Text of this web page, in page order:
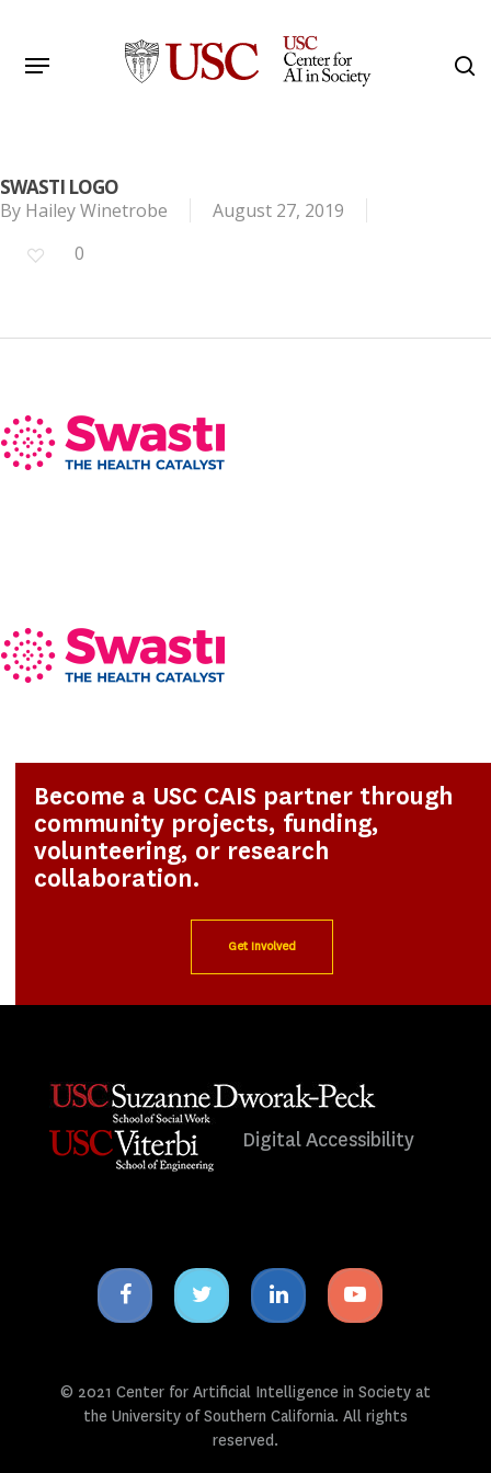
main
Menu
SWASTI LOGO
By Hailey Winetrobe
August 27, 2019
0
Become a USC CAIS partner through
community projects, funding,
volunteering, or research
collaboration.
Get Involved
Digital Accessibility
Facebook
icon
Twitter
icon
Linkedin
icon
Youtube
icon
© 2021 Center for Artificial Intelligence in Society at
the University of Southern California. All rights
reserved.